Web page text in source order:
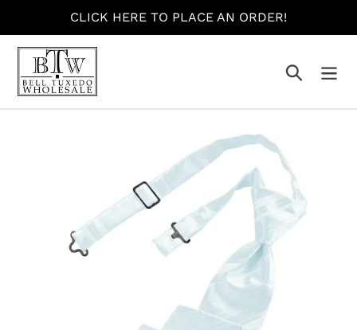
content
CLICK HERE TO PLACE AN ORDER!
Search